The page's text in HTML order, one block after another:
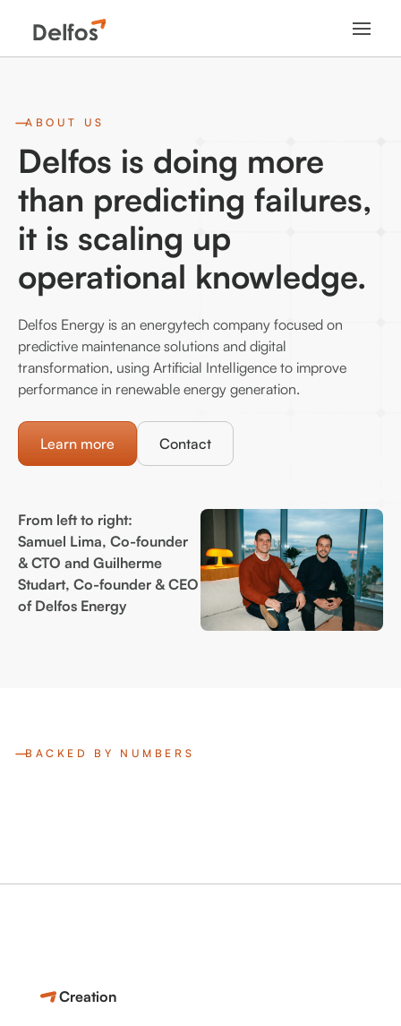
ABOUT US
Delfos is doing more
than predicting failures,
it is scaling up
operational knowledge.
Delfos Energy is an energytech company focused on
predictive maintenance solutions and digital
transformation, using Artificial Intelligence to improve
performance in renewable energy generation.
Learn more Contact
From left to right:
Samuel Lima, Co-founder
& CTO and Guilherme
Studart, Co-founder & CEO
of Delfos Energy
BACKED BY NUMBERS
Creation